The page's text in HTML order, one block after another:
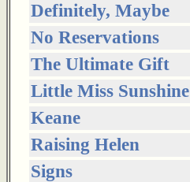
Definitely, Maybe
No Reservations
The Ultimate Gift
Little Miss Sunshine
Keane
Raising Helen
Signs